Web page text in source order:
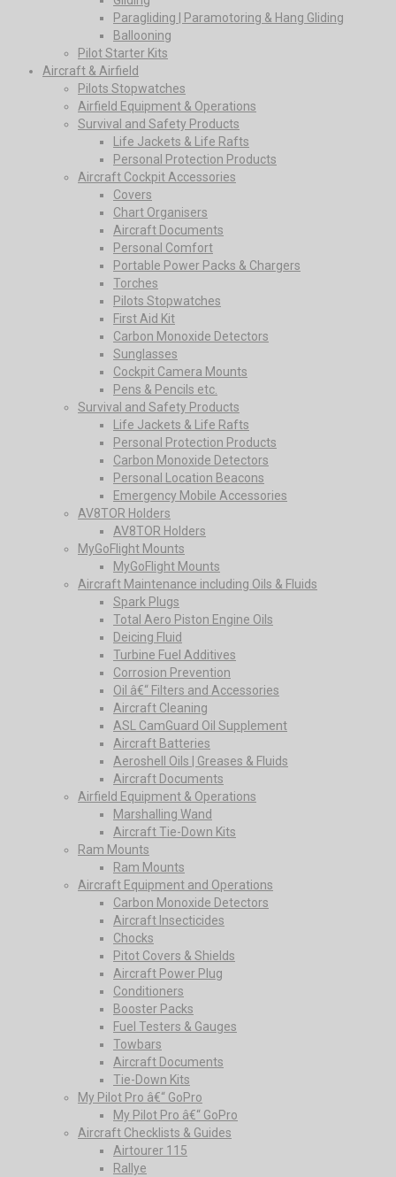
Paragliding | Paramotoring & Hang Gliding
Ballooning
Pilot Starter Kits
Aircraft & Airfield
Pilots Stopwatches
Airfield Equipment & Operations
Survival and Safety Products
Life Jackets & Life Rafts
Personal Protection Products
Aircraft Cockpit Accessories
Covers
Chart Organisers
Aircraft Documents
Personal Comfort
Portable Power Packs & Chargers
Torches
Pilots Stopwatches
First Aid Kit
Carbon Monoxide Detectors
Sunglasses
Cockpit Camera Mounts
Pens & Pencils etc.
Survival and Safety Products
Life Jackets & Life Rafts
Personal Protection Products
Carbon Monoxide Detectors
Personal Location Beacons
Emergency Mobile Accessories
AV8TOR Holders
AV8TOR Holders
MyGoFlight Mounts
MyGoFlight Mounts
Aircraft Maintenance including Oils & Fluids
Spark Plugs
Total Aero Piston Engine Oils
Deicing Fluid
Turbine Fuel Additives
Corrosion Prevention
Oil â€“ Filters and Accessories
Aircraft Cleaning
ASL CamGuard Oil Supplement
Aircraft Batteries
Aeroshell Oils | Greases & Fluids
Aircraft Documents
Airfield Equipment & Operations
Marshalling Wand
Aircraft Tie-Down Kits
Ram Mounts
Ram Mounts
Aircraft Equipment and Operations
Carbon Monoxide Detectors
Aircraft Insecticides
Chocks
Pitot Covers & Shields
Aircraft Power Plug
Conditioners
Booster Packs
Fuel Testers & Gauges
Towbars
Aircraft Documents
Tie-Down Kits
My Pilot Pro â€“ GoPro
My Pilot Pro â€“ GoPro
Aircraft Checklists & Guides
Airtourer 115
Rallye